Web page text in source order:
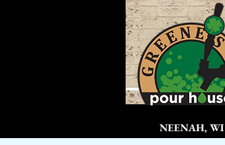
NEENAH, WI